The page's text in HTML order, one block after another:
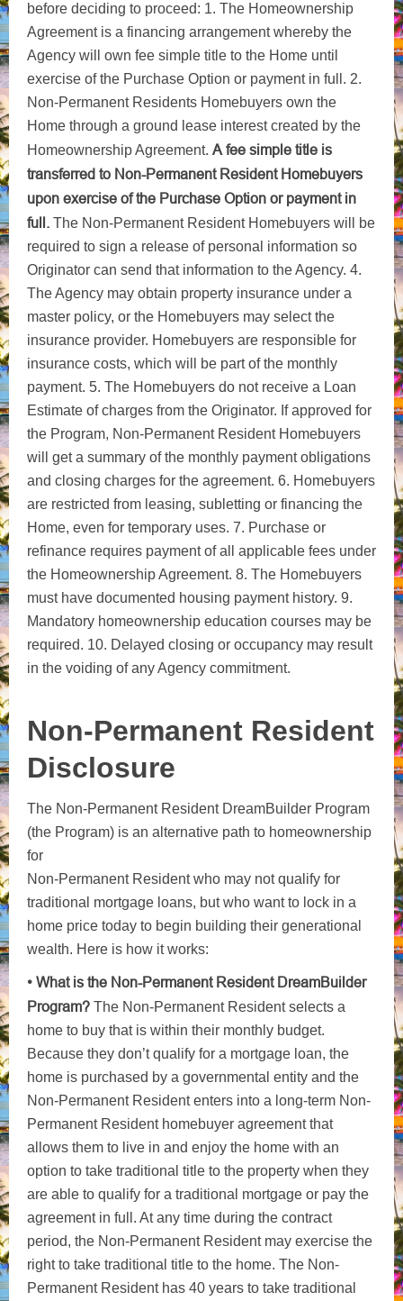
before deciding to proceed: 1. The Homeownership
Agreement is a financing arrangement whereby the
Agency will own fee simple title to the Home until
exercise of the Purchase Option or payment in full. 2.
Non-Permanent Residents Homebuyers own the
Home through a ground lease interest created by the
Homeownership Agreement. A fee simple title is
transferred to Non-Permanent Resident Homebuyers
upon exercise of the Purchase Option or payment in
full. The Non-Permanent Resident Homebuyers will be
required to sign a release of personal information so
Originator can send that information to the Agency. 4.
The Agency may obtain property insurance under a
master policy, or the Homebuyers may select the
insurance provider. Homebuyers are responsible for
insurance costs, which will be part of the monthly
payment. 5. The Homebuyers do not receive a Loan
Estimate of charges from the Originator. If approved for
the Program, Non-Permanent Resident Homebuyers
will get a summary of the monthly payment obligations
and closing charges for the agreement. 6. Homebuyers
are restricted from leasing, subletting or financing the
Home, even for temporary uses. 7. Purchase or
refinance requires payment of all applicable fees under
the Homeownership Agreement. 8. The Homebuyers
must have documented housing payment history. 9.
Mandatory homeownership education courses may be
required. 10. Delayed closing or occupancy may result
in the voiding of any Agency commitment.
Non-Permanent Resident
Disclosure
The Non-Permanent Resident DreamBuilder Program
(the Program) is an alternative path to homeownership
for
Non-Permanent Resident who may not qualify for
traditional mortgage loans, but who want to lock in a
home price today to begin building their generational
wealth. Here is how it works:
• What is the Non-Permanent Resident DreamBuilder
Program? The Non-Permanent Resident selects a
home to buy that is within their monthly budget.
Because they don’t qualify for a mortgage loan, the
home is purchased by a governmental entity and the
Non-Permanent Resident enters into a long-term Non-
Permanent Resident homebuyer agreement that
allows them to live in and enjoy the home with an
option to take traditional title to the property when they
are able to qualify for a traditional mortgage or pay the
agreement in full. At any time during the contract
period, the Non-Permanent Resident may exercise the
right to take traditional title to the home. The Non-
Permanent Resident has 40 years to take traditional